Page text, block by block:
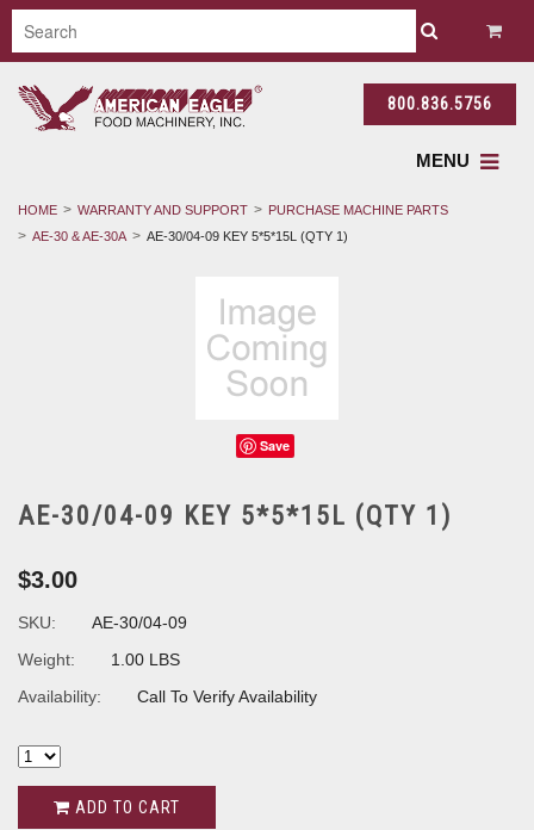
800.836.5756
MENU
HOME WARRANTY AND SUPPORT
PURCHASE MACHINE PARTS
AE-30 & AE-30A
AE-30/04-09 KEY 5*5*15L (QTY 1)
Save
AE-30/04-09 KEY 5*5*15L (QTY 1)
$3.00
SKU:
AE-30/04-09
Weight:
1.00 LBS
Availability:
Call To Verify Availability
ADD TO CART